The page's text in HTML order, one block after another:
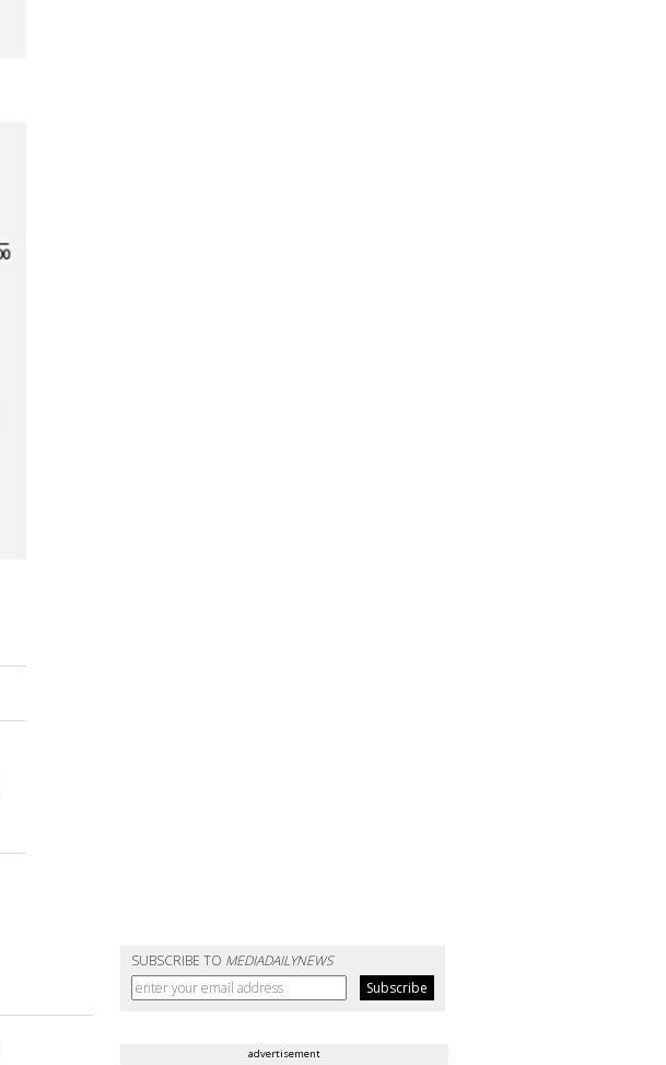
SUBSCRIBE TO MEDIADAILYNEWS
advertisement